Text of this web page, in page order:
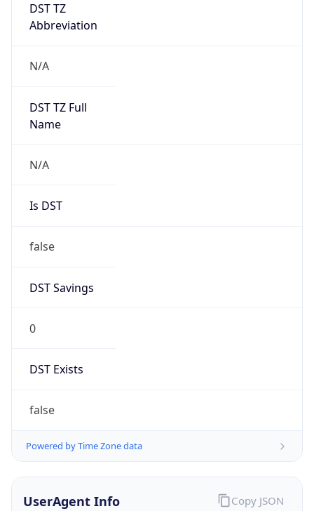
DST TZ
Abbreviation
N/A
DST TZ Full
Name
N/A
Is DST
false
DST Savings
0
DST Exists
false
Powered by Time Zone data
UserAgent Info Copy JSON